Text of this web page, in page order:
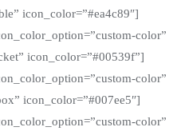
icon_color=”#ea4c89″]
color”
icon_color=”#00539f”]
color”
icon_color=”#007ee5″]
color”